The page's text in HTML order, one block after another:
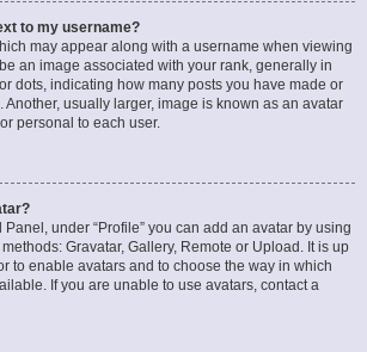
to my username?
may appear along with a username when viewing
an image associated with your rank, generally in
dots, indicating how many posts you have made or
Another, usually larger, image is known as an avatar
personal to each user.
under “Profile” you can add an avatar by using
Gravatar, Gallery, Remote or Upload. It is up
to enable avatars and to choose the way in which
If you are unable to use avatars, contact a